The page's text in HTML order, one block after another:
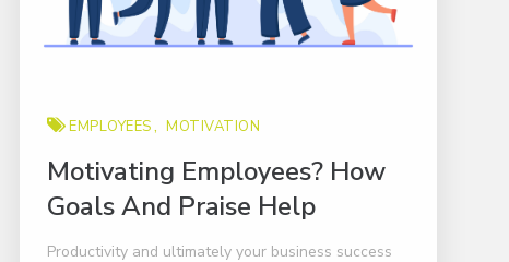
EMPLOYEES MOTIVATION
Motivating Employees? How
Goals And Praise Help
Productivity and ultimately your business success